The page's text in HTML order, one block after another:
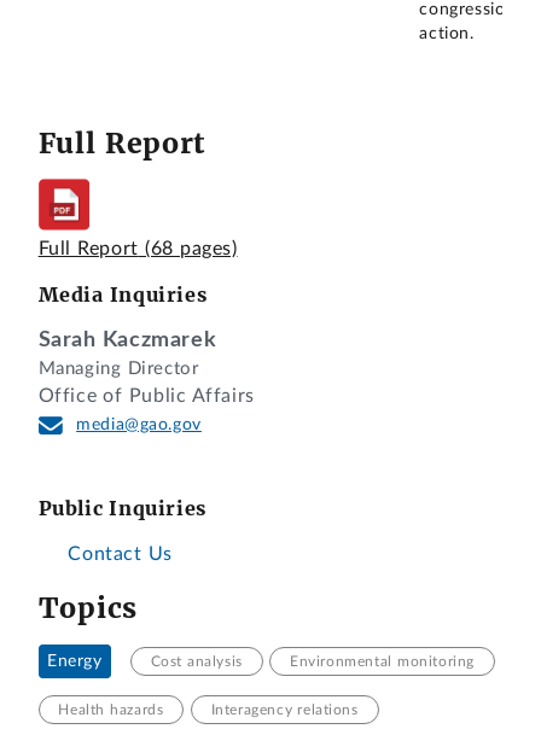
congressional
action.
Full Report
Full Report (68 pages)
Media Inquiries
Sarah Kaczmarek
Managing Director
Office of Public Affairs
media@gao.gov
Public Inquiries
Contact Us
Topics
Energy Cost analysis Environmental monitoring
Health hazards Interagency relations